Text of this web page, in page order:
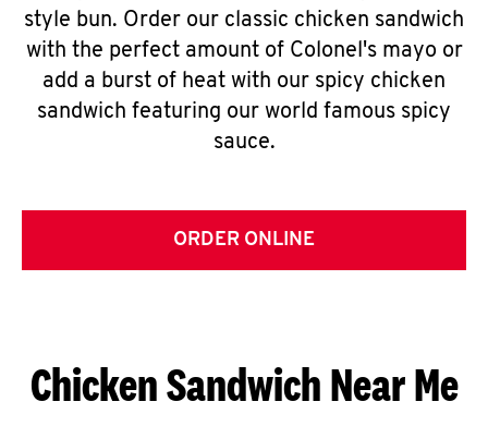
style bun. Order our classic chicken sandwich
with the perfect amount of Colonel's mayo or
add a burst of heat with our spicy chicken
sandwich featuring our world famous spicy
sauce.
ORDER ONLINE
Chicken Sandwich Near Me